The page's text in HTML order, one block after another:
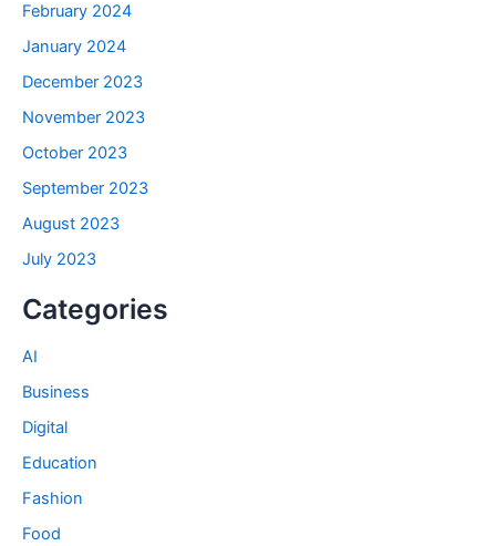
February 2024
January 2024
December 2023
November 2023
October 2023
September 2023
August 2023
July 2023
Categories
AI
Business
Digital
Education
Fashion
Food